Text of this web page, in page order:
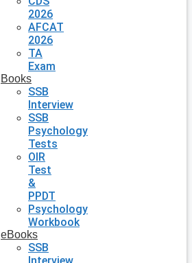
2026
AFCAT
2026
TA
Exam
Books
SSB
Interview
SSB
Psychology
Tests
OIR
Test
&
PPDT
Psychology
Workbook
eBooks
SSB